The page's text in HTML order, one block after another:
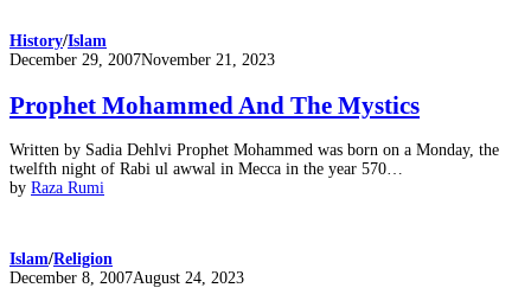
History/Islam
Posted
December 29, 2007November 21, 2023
Prophet Mohammed And The Mystics
Written by Sadia Dehlvi Prophet Mohammed was born on a Monday, the
twelfth night of Rabi ul awwal in Mecca in the year 570…
by Raza Rumi
Islam/Religion
Posted
December 8, 2007August 24, 2023